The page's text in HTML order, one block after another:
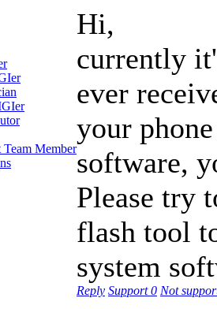
Hi,
currently
ever
your
software,
Please try
flash tool
system
Reply Support0 Not